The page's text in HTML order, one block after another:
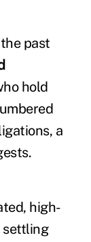
past
hold
a
high-
settling